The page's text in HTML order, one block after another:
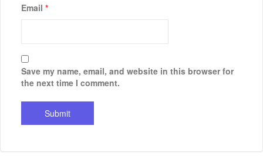
Email *
Save my name, email, and website in this browser for
the next time I comment.